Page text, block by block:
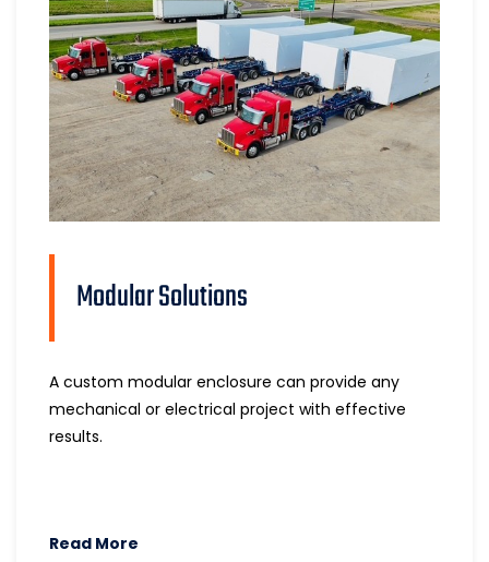
Modular Solutions
A custom modular enclosure can provide any
mechanical or electrical project with effective
results.
Read More